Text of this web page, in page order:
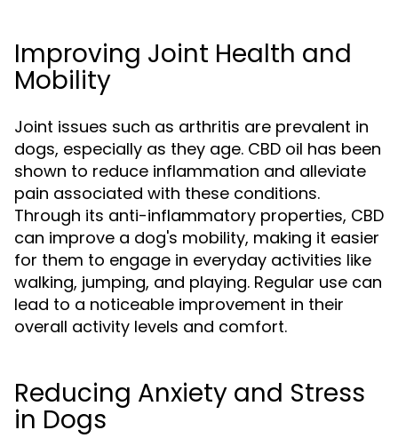
Improving Joint Health and
Mobility
Joint issues such as arthritis are prevalent in
dogs, especially as they age. CBD oil has been
shown to reduce inflammation and alleviate
pain associated with these conditions.
Through its anti-inflammatory properties, CBD
can improve a dog's mobility, making it easier
for them to engage in everyday activities like
walking, jumping, and playing. Regular use can
lead to a noticeable improvement in their
overall activity levels and comfort.
Reducing Anxiety and Stress
in Dogs